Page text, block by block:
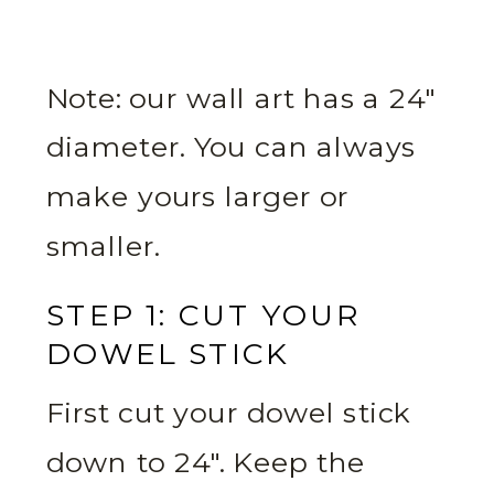
Note: our wall art has a 24″
diameter. You can always
make yours larger or
smaller.
STEP 1: CUT YOUR
DOWEL STICK
First cut your dowel stick
down to 24″. Keep the